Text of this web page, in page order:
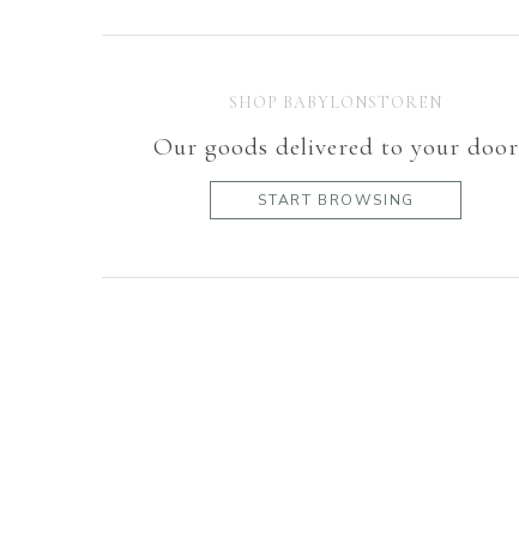
SHOP BABYLONSTOREN
Our goods delivered to your door
START BROWSING